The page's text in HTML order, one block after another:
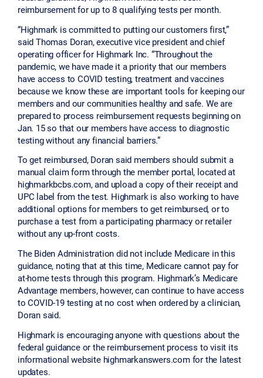
reimbursement for up to 8 qualifying tests per month.
“Highmark is committed to putting our customers first,”
said Thomas Doran, executive vice president and chief
operating officer for Highmark Inc. “Throughout the
pandemic, we have made it a priority that our members
have access to COVID testing, treatment and vaccines
because we know these are important tools for keeping our
members and our communities healthy and safe. We are
prepared to process reimbursement requests beginning on
Jan. 15 so that our members have access to diagnostic
testing without any financial barriers.”
To get reimbursed, Doran said members should submit a
manual claim form through the member portal, located at
highmarkbcbs.com, and upload a copy of their receipt and
UPC label from the test. Highmark is also working to have
additional options for members to get reimbursed, or to
purchase a test from a participating pharmacy or retailer
without any up-front costs.
The Biden Administration did not include Medicare in this
guidance, noting that at this time, Medicare cannot pay for
at-home tests through this program. Highmark’s Medicare
Advantage members, however, can continue to have access
to COVID-19 testing at no cost when ordered by a clinician,
Doran said.
Highmark is encouraging anyone with questions about the
federal guidance or the reimbursement process to visit its
informational website highmarkanswers.com for the latest
updates.